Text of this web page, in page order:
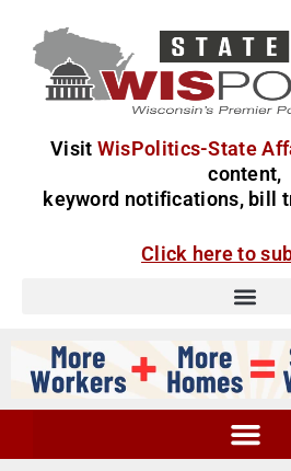
Visit WisPolitics-State
content,
keyword notifications, bill
Click here to